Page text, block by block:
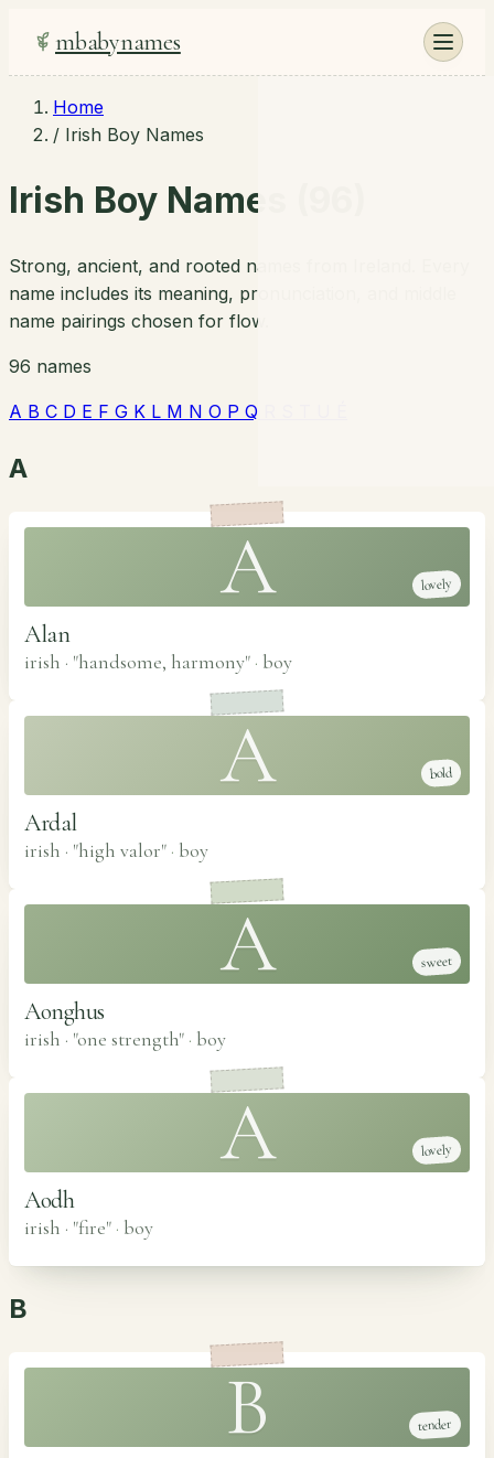
mbabynames
Home
/ Irish Boy Names
Irish Boy Names (96)
Strong, ancient, and rooted names from Ireland. Every
name includes its meaning, pronunciation, and middle
name pairings chosen for flow.
96 names
A B C D E F G K L M N O P Q
A
A lovely
Alan
irish · "handsome, harmony" · boy
A bold
Ardal
irish · "high valor" · boy
A sweet
Aonghus
irish · "one strength" · boy
A lovely
Aodh
irish · "fire" · boy
B
B tender